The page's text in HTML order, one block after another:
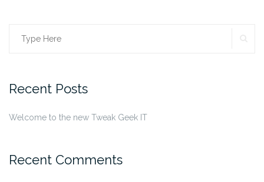
Search
Recent Posts
Welcome to the new Tweak Geek IT
Recent Comments